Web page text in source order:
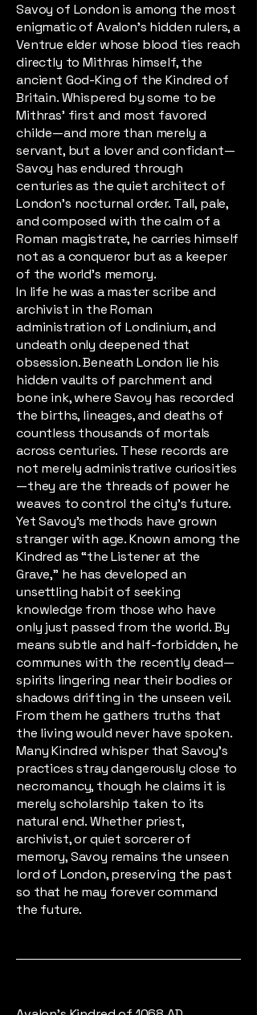
Savoy of London is among the most
enigmatic of Avalon’s hidden rulers, a
Ventrue elder whose blood ties reach
directly to Mithras himself, the
ancient God-King of the Kindred of
Britain. Whispered by some to be
Mithras’ first and most favored
childe—and more than merely a
servant, but a lover and confidant—
Savoy has endured through
centuries as the quiet architect of
London’s nocturnal order. Tall, pale,
and composed with the calm of a
Roman magistrate, he carries himself
not as a conqueror but as a keeper
of the world’s memory.
In life he was a master scribe and
archivist in the Roman
administration of Londinium, and
undeath only deepened that
obsession. Beneath London lie his
hidden vaults of parchment and
bone ink, where Savoy has recorded
the births, lineages, and deaths of
countless thousands of mortals
across centuries. These records are
not merely administrative curiosities
—they are the threads of power he
weaves to control the city’s future.
Yet Savoy’s methods have grown
stranger with age. Known among the
Kindred as “the Listener at the
Grave,” he has developed an
unsettling habit of seeking
knowledge from those who have
only just passed from the world. By
means subtle and half-forbidden, he
communes with the recently dead—
spirits lingering near their bodies or
shadows drifting in the unseen veil.
From them he gathers truths that
the living would never have spoken.
Many Kindred whisper that Savoy’s
practices stray dangerously close to
necromancy, though he claims it is
merely scholarship taken to its
natural end. Whether priest,
archivist, or quiet sorcerer of
memory, Savoy remains the unseen
lord of London, preserving the past
so that he may forever command
the future.